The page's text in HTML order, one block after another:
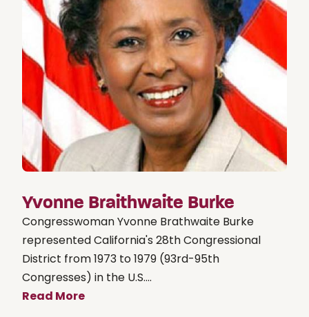
Yvonne Braithwaite Burke
Congresswoman Yvonne Brathwaite Burke
represented California's 28th Congressional
District from 1973 to 1979 (93rd-95th
Congresses) in the U.S....
Read More